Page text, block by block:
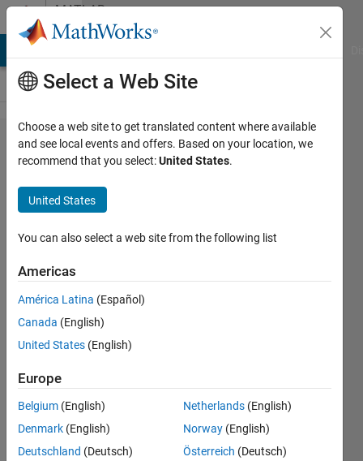
Skip to contentMATLAB
Answers
Why do
the load
flow
results
from the
powergui
block in
my IEEE
34 model
appear
for buses
before
the
Select a Web Site
Choose a web site to get translated content where available
and see local events and offers. Based on your location, we
recommend that you select:United States.
United States
You can also select a web site from the following list
Americas
América Latina (Español)
Canada (English)
United States (English)
Europe
Belgium (English)
Denmark (English)
Deutschland (Deutsch)
Netherlands (English)
Norway (English)
Österreich (Deutsch)